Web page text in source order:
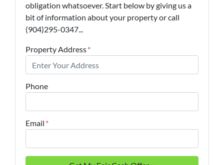
obligation whatsoever. Start below by giving us a
bit of information about your property or call
(904)295-0347...
Property Address*
Phone
Email *